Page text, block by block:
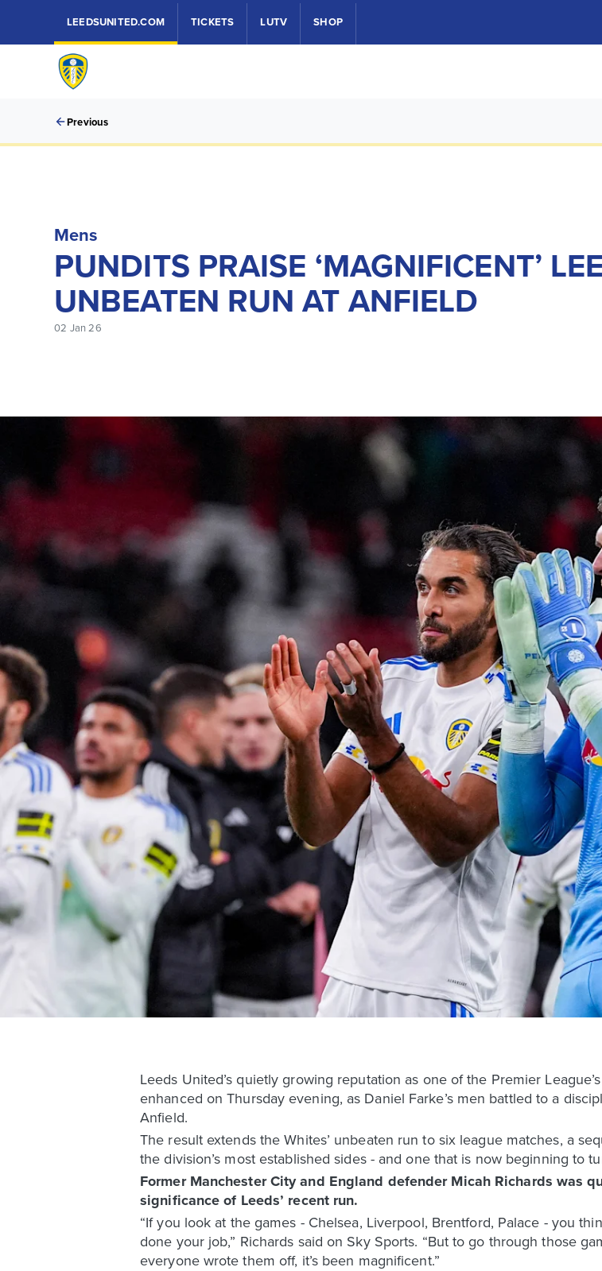
LEEDSUNITED.COM TICKETS LUTV SHOP
Previous
Mens
PUNDITS PRAISE ‘MAGNIFICENT’
UNBEATEN RUN AT ANFIELD
02 Jan 26
Leeds United’s quietly growing reputation as one of the Premier
enhanced on Thursday evening, as Daniel Farke’s men battled to a
Anfield.
The result extends the Whites’ unbeaten run to six league matches, a
the division’s most established sides - and one that is now beginning to
Former Manchester City and England defender Micah Richards was
significance of Leeds’ recent run.
“If you look at the games - Chelsea, Liverpool, Brentford, Palace - you
done your job,” Richards said on Sky Sports. “But to go through those
everyone wrote them off, it’s been magnificent.”